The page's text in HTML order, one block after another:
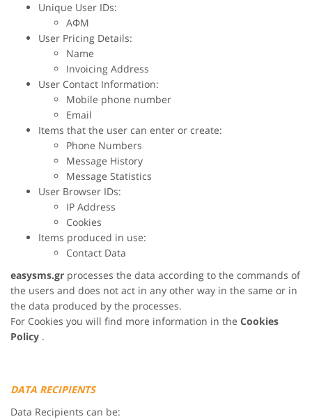
Unique User IDs:
ΑΦΜ
User Pricing Details:
Name
Invoicing Address
User Contact Information:
Mobile phone number
Email
Items that the user can enter or create:
Phone Numbers
Message History
Message Statistics
User Browser IDs:
IP Address
Cookies
Items produced in use:
Contact Data
easysms.gr processes the data according to the commands of
the users and does not act in any other way in the same or in
the data produced by the processes.
For Cookies you will find more information in the Cookies
Policy .
DATA RECIPIENTS
Data Recipients can be: